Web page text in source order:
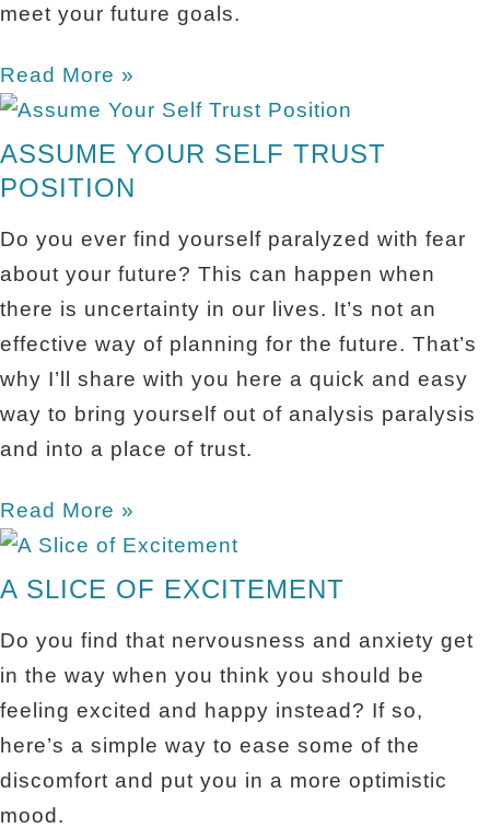
meet your future goals.
Read More »
ASSUME YOUR SELF TRUST
POSITION
Do you ever find yourself paralyzed with fear
about your future? This can happen when
there is uncertainty in our lives. It’s not an
effective way of planning for the future. That’s
why I’ll share with you here a quick and easy
way to bring yourself out of analysis paralysis
and into a place of trust.
Read More »
A SLICE OF EXCITEMENT
Do you find that nervousness and anxiety get
in the way when you think you should be
feeling excited and happy instead? If so,
here’s a simple way to ease some of the
discomfort and put you in a more optimistic
mood.